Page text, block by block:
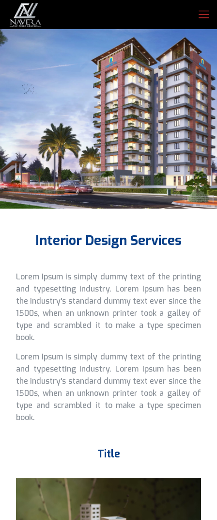
Interior Design Services
Lorem Ipsum is simply dummy text of the printing
and typesetting industry. Lorem Ipsum has been
the industry's standard dummy text ever since the
1500s, when an unknown printer took a galley of
type and scrambled it to make a type specimen
book.
Lorem Ipsum is simply dummy text of the printing
and typesetting industry. Lorem Ipsum has been
the industry's standard dummy text ever since the
1500s, when an unknown printer took a galley of
type and scrambled it to make a type specimen
book.
Title